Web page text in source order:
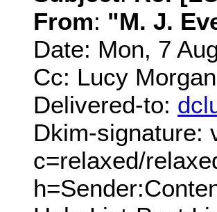
From: "M. J.
Date: Mon, 7
Cc: Lucy
Delivered-to:
Dkim-signature:
c=relaxed/